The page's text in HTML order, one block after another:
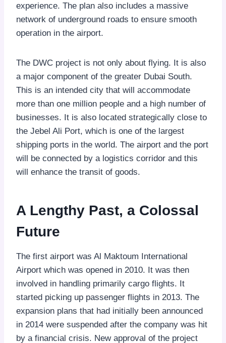
experience. The plan also includes a massive
network of underground roads to ensure smooth
operation in the airport.
The DWC project is not only about flying. It is also
a major component of the greater Dubai South.
This is an intended city that will accommodate
more than one million people and a high number of
businesses. It is also located strategically close to
the Jebel Ali Port, which is one of the largest
shipping ports in the world. The airport and the port
will be connected by a logistics corridor and this
will enhance the transit of goods.
A Lengthy Past, a Colossal
Future
The first airport was Al Maktoum International
Airport which was opened in 2010. It was then
involved in handling primarily cargo flights. It
started picking up passenger flights in 2013. The
expansion plans that had initially been announced
in 2014 were suspended after the company was hit
by a financial crisis. New approval of the project